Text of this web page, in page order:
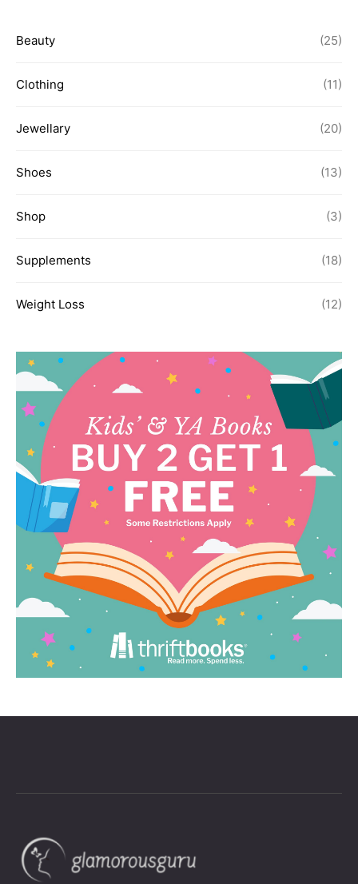
Beauty (25)
Clothing (11)
Jewellary (20)
Shoes (13)
Shop (3)
Supplements (18)
Weight Loss (12)